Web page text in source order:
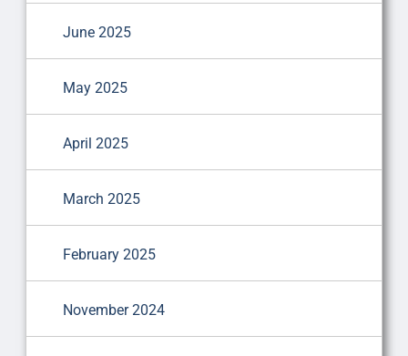
June 2025
May 2025
April 2025
March 2025
February 2025
November 2024